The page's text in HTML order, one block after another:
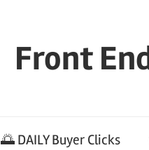
Front
🌅 DAILY Buyer Clicks